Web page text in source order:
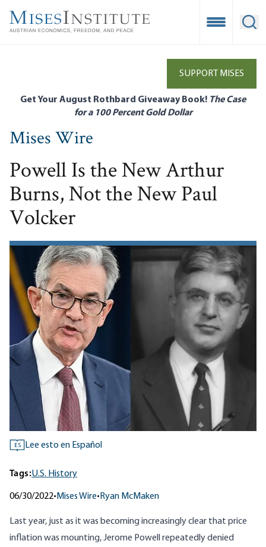
main
Open
SUPPORT MISES
Get Your August Rothbard Giveaway Book! The Case
for a 100 Percent Gold Dollar
Mises Wire
Powell Is the New Arthur
Burns, Not the New Paul
Volcker
ES Lee esto en Español
Tags:U.S. History
06/30/2022• Mises Wire• Ryan McMaken
Last year, just as it was becoming increasingly clear that price
inflation was mounting, Jerome Powell repeatedly denied